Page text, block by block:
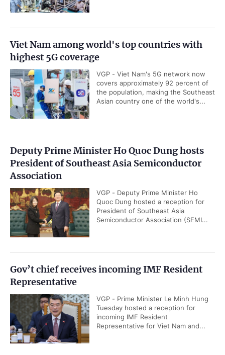
Viet Nam among world's top countries with
highest 5G coverage
VGP - Viet Nam's 5G network now
covers approximately 92 percent of
the population, making the Southeast
Asian country one of the world's...
Deputy Prime Minister Ho Quoc Dung hosts
President of Southeast Asia Semiconductor
Association
VGP - Deputy Prime Minister Ho
Quoc Dung hosted a reception for
President of Southeast Asia
Semiconductor Association (SEMI...
Gov’t chief receives incoming IMF Resident
Representative
VGP - Prime Minister Le Minh Hung
Tuesday hosted a reception for
incoming IMF Resident
Representative for Viet Nam and...